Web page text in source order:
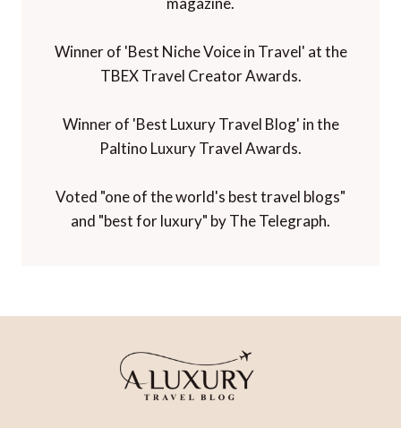
Winner of 'Best Niche Voice in Travel' at the
TBEX Travel Creator Awards.
Winner of 'Best Luxury Travel Blog' in the
Paltino Luxury Travel Awards.
Voted "one of the world's best travel blogs"
and "best for luxury" by The Telegraph.